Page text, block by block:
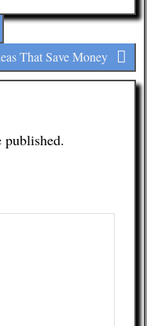
That Save Money